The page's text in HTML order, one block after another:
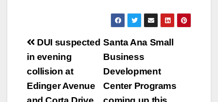
y
V
i
Post
navigation
Santa Ana Small
Business
Development
Center Programs
DUI suspected
in evening
collision at
Edinger Avenue